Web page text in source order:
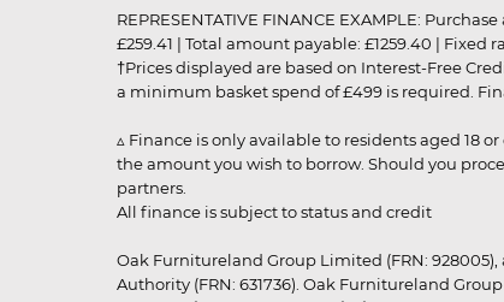
REPRESENTATIVE FINANCE EXAMPLE:
£259.41 | Total amount payable: £1259.40 | Fixed
†Prices displayed are based on Interest-Free
a minimum basket spend of £499 is required.
▵ Finance is only available to residents aged 18
the amount you wish to borrow. Should you
partners.
All finance is subject to status and credit
Oak Furnitureland Group Limited (FRN:
Authority (FRN: 631736). Oak Furnitureland